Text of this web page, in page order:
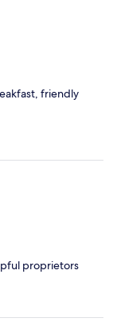
friendly
proprietors